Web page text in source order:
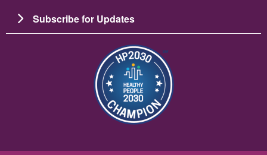
Subscribe for Updates
Image